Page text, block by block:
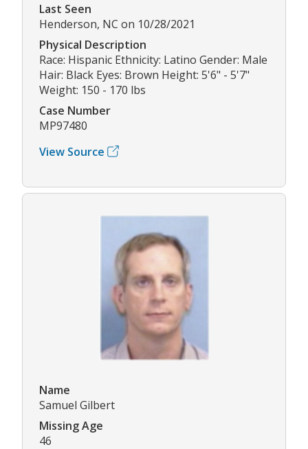
Last Seen
Henderson, NC on 10/28/2021
Physical Description
Race: Hispanic Ethnicity: Latino Gender: Male
Hair: Black Eyes: Brown Height: 5'6" - 5'7"
Weight: 150 - 170 lbs
Case Number
MP97480
View Source
Name
Samuel Gilbert
Missing Age
46